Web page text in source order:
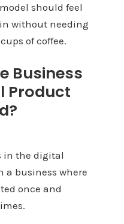
should feel
without needing
of coffee.
Business
Product
in the digital
a business where
once and